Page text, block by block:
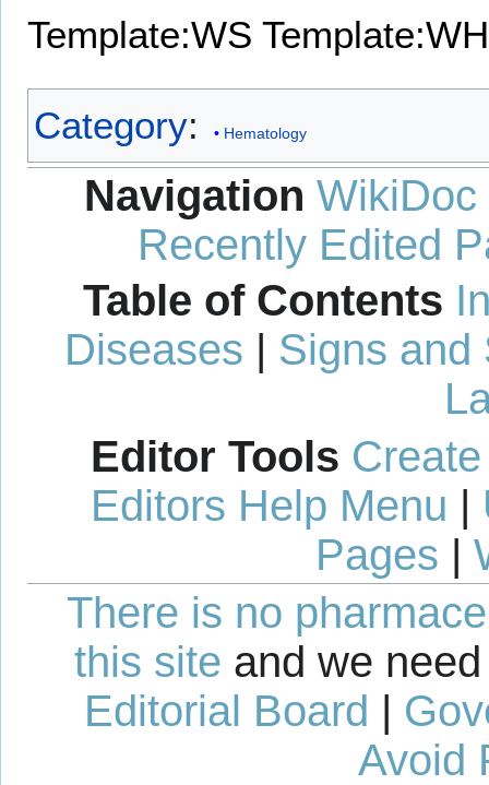
Template:WS Template:WH
Category: Hematology
Navigation WikiDoc
Recently Edited
Table of Contents
Diseases | Signs and
Editor Tools
Editors Help Menu |
Pages |
There is no
this site and we
Editorial Board |
Avoid